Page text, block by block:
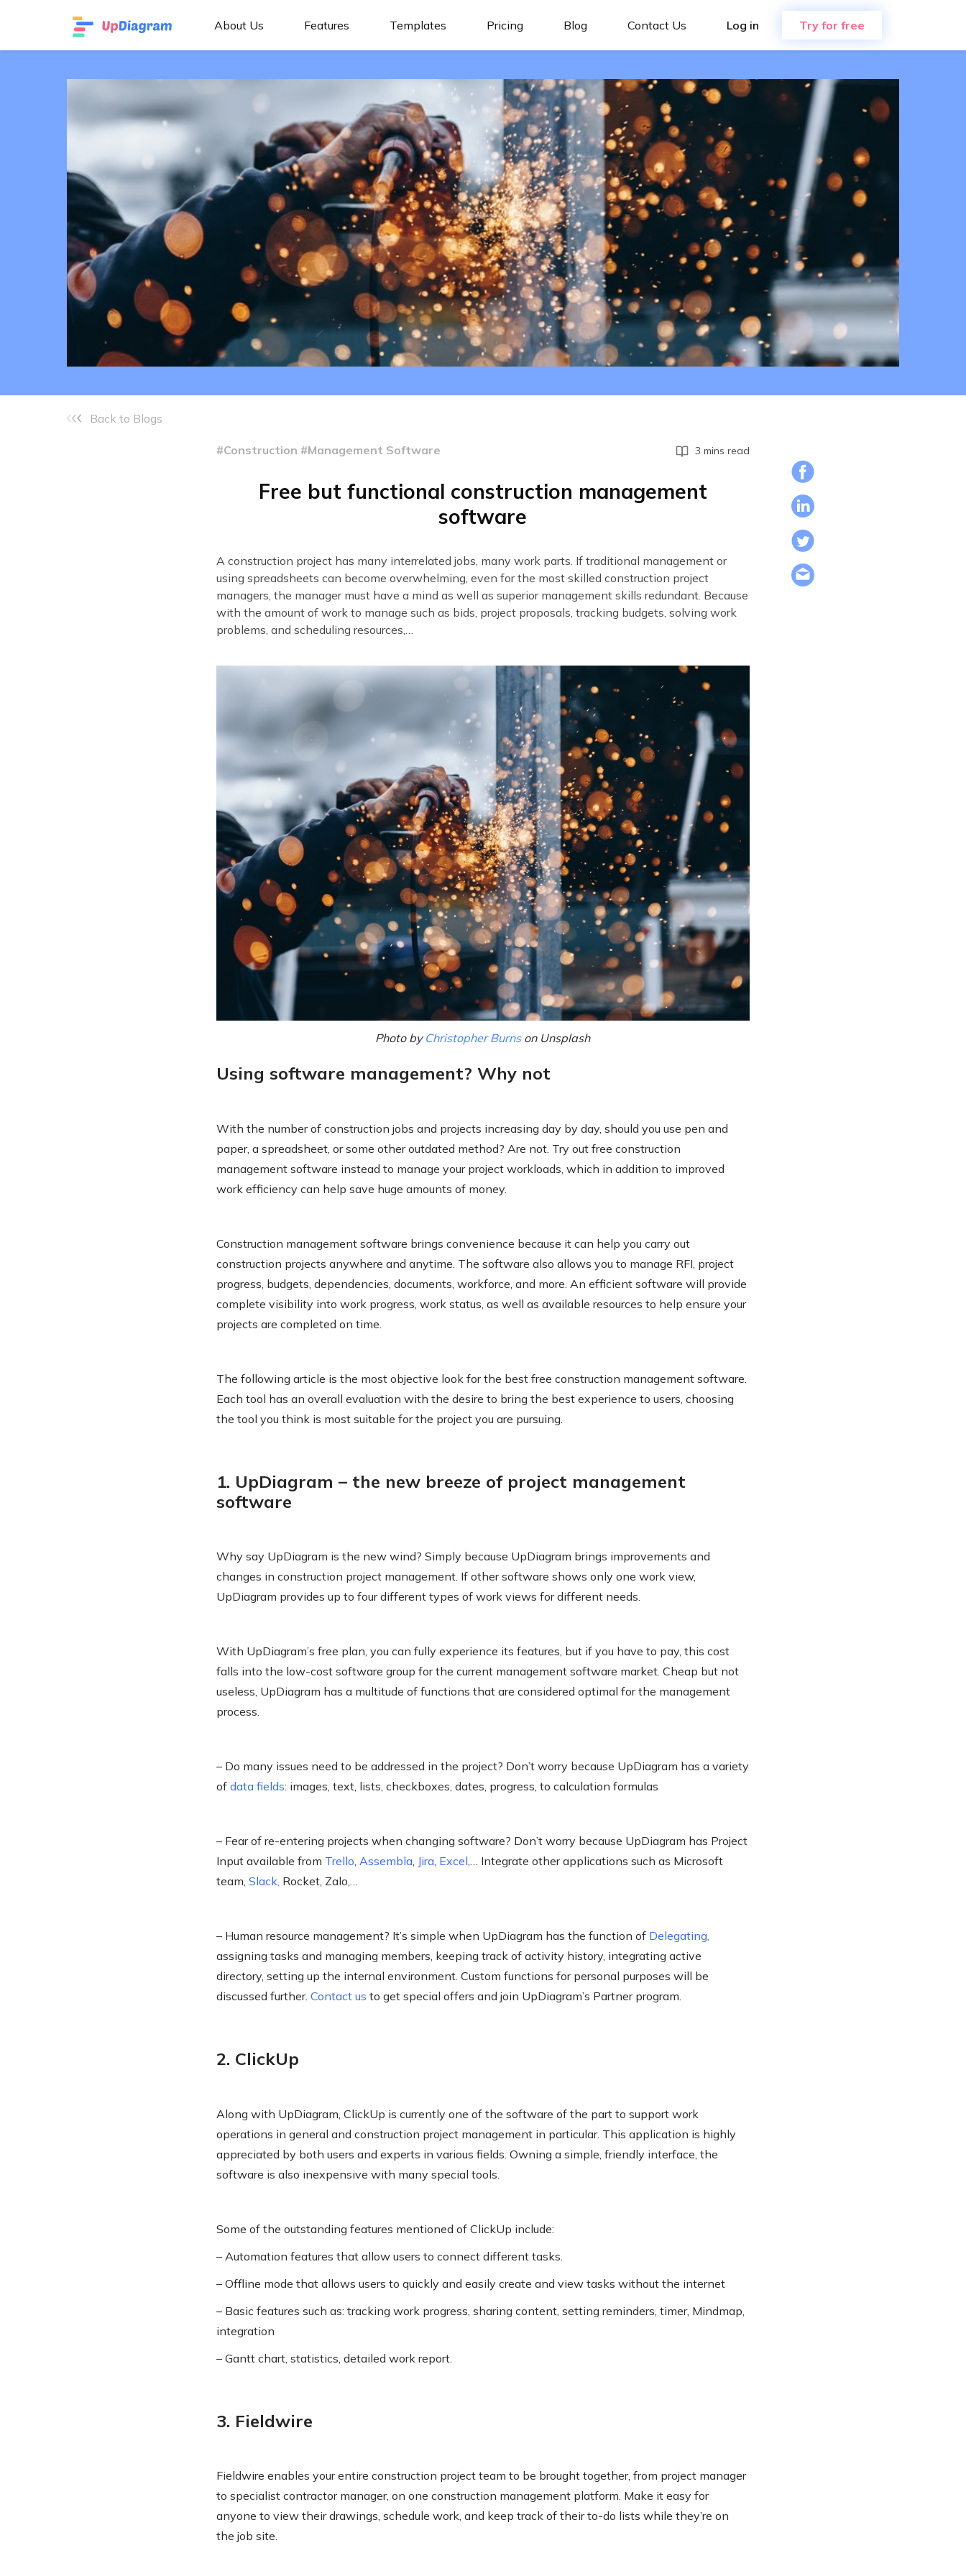
About Us Features Templates Pricing Blog Contact Us Log in Try for free
Back to Blogs
#Construction #Management Software 3 mins read
Free but functional construction management
software
A construction project has many interrelated jobs, many work parts. If traditional management or
using spreadsheets can become overwhelming, even for the most skilled construction project
managers, the manager must have a mind as well as superior management skills redundant. Because
with the amount of work to manage such as bids, project proposals, tracking budgets, solving work
problems, and scheduling resources,…
Photo by Christopher Burnson Unsplash
Using software management? Why not
With the number of construction jobs and projects increasing day by day, should you use pen and
paper, a spreadsheet, or some other outdated method? Are not. Try out free construction
management software instead to manage your project workloads, which in addition to improved
work efficiency can help save huge amounts of money.
Construction management software brings convenience because it can help you carry out
construction projects anywhere and anytime. The software also allows you to manage RFI, project
progress, budgets, dependencies, documents, workforce, and more. An efficient software will provide
complete visibility into work progress, work status, as well as available resources to help ensure your
projects are completed on time.
The following article is the most objective look for the best free construction management software.
Each tool has an overall evaluation with the desire to bring the best experience to users, choosing
the tool you think is most suitable for the project you are pursuing.
1. UpDiagram – the new breeze of project management
software
Why say UpDiagram is the new wind? Simply because UpDiagram brings improvements and
changes in construction project management. If other software shows only one work view,
UpDiagram provides up to four different types of work views for different needs.
With UpDiagram’s free plan, you can fully experience its features, but if you have to pay, this cost
falls into the low-cost software group for the current management software market. Cheap but not
useless, UpDiagram has a multitude of functions that are considered optimal for the management
process.
– Do many issues need to be addressed in the project? Don’t worry because UpDiagram has a variety
ofdata fields: images, text, lists, checkboxes, dates, progress, to calculation formulas
– Fear of re-entering projects when changing software? Don’t worry because UpDiagram has Project
Input available from Trello,Assembla, Jira, Excel,… Integrate other applications such as Microsoft
team,Slack, Rocket, Zalo,…
– Human resource management? It’s simple when UpDiagram has the function of Delegating,
assigning tasks and managing members, keeping track of activity history, integrating active
directory, setting up the internal environment. Custom functions for personal purposes will be
discussed further.Contact us to get special offers and join UpDiagram’s Partner program.
2. ClickUp
Along with UpDiagram, ClickUp is currently one of the software of the part to support work
operations in general and construction project management in particular. This application is highly
appreciated by both users and experts in various fields. Owning a simple, friendly interface, the
software is also inexpensive with many special tools.
Some of the outstanding features mentioned of ClickUp include:
– Automation features that allow users to connect different tasks.
– Offline mode that allows users to quickly and easily create and view tasks without the internet
– Basic features such as: tracking work progress, sharing content, setting reminders, timer, Mindmap,
integration
– Gantt chart, statistics, detailed work report.
3. Fieldwire
Fieldwire enables your entire construction project team to be brought together, from project manager
to specialist contractor manager, on one construction management platform. Make it easy for
anyone to view their drawings, schedule work, and keep track of their to-do lists while they’re on
the job site.